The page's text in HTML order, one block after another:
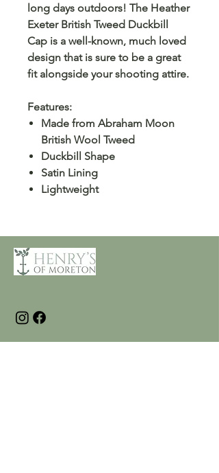
long days outdoors! The Heather
Exeter British Tweed Duckbill
Cap is a well-known, much loved
design that is sure to be a great
fit alongside your shooting attire.
Features:
Made from Abraham Moon
British Wool Tweed
Duckbill Shape
Satin Lining
Lightweight